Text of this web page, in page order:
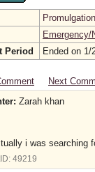
Emergency/
Period
Ended on 1/
Next
Zarah khan
i was searching
49219